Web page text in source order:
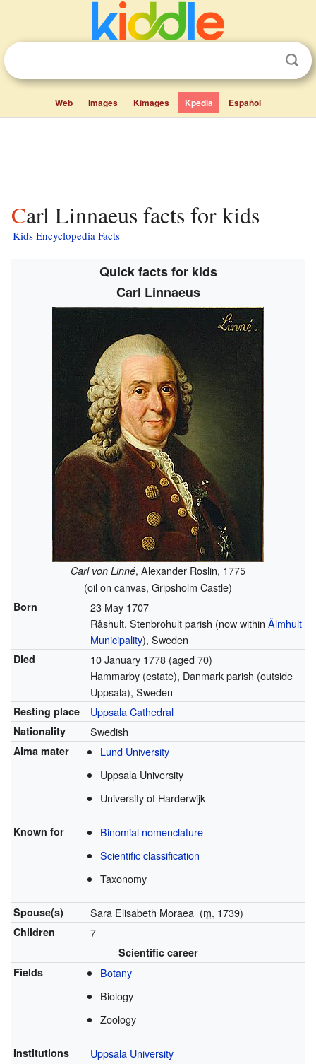
Web Images Kimages Kpedia Español
Carl Linnaeus facts for kids
Kids Encyclopedia Facts
Quick facts for kids
Carl Linnaeus
Carl von Linné, Alexander Roslin, 1775
(oil on canvas, Gripsholm Castle)
Born
23 May 1707
Råshult, Stenbrohult parish (now within Älmhult
Municipality), Sweden
Died 10 January 1778(aged 70)
Hammarby (estate), Danmark parish (outside
Uppsala), Sweden
Resting place Uppsala Cathedral
Nationality Swedish
Alma mater
Lund University
Uppsala University
University of Harderwijk
Known for
Binomial nomenclature
Scientific classification
Taxonomy
Spouse(s) Sara Elisabeth Moraea (m. 1739)
Children 7
Scientific career
Fields
Botany
Biology
Zoology
Institutions Uppsala University